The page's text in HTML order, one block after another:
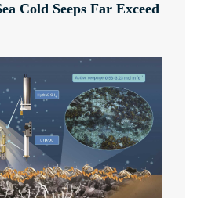
Cold Seeps Far Exceed